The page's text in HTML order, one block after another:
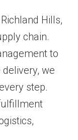
Hills,
chain.
to
we
step.